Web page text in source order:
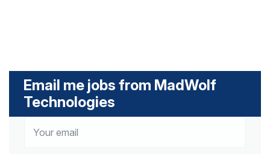
Email me jobs from MadWolf
Technologies